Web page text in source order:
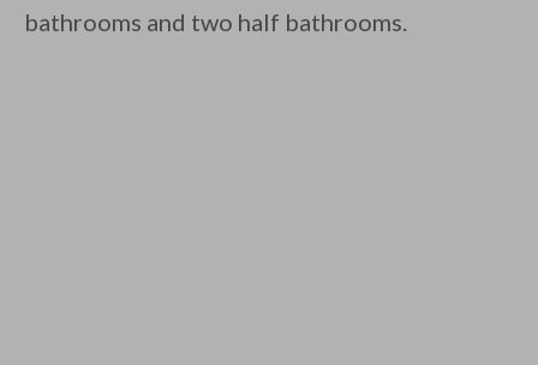
bathrooms and two half bathrooms.